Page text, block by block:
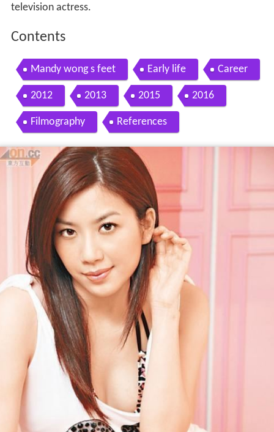
television actress.
Contents
Mandy wong s feet Early life Career
2012 2013 2015 2016
Filmography References